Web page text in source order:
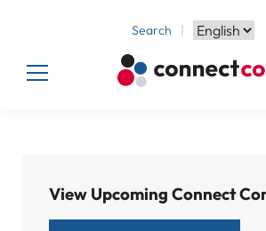
Search
View Upcoming Connect